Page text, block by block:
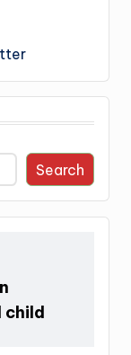
Search
child